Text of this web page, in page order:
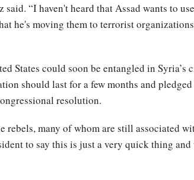
“I haven't heard that Assad wants to
he's moving them to terrorist
States could soon be entangled in
should last for a few months and
resolution.
many of whom are still associated
to say this is just a very quick thing